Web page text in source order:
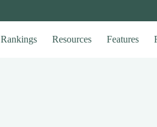
Rankings Resources Features